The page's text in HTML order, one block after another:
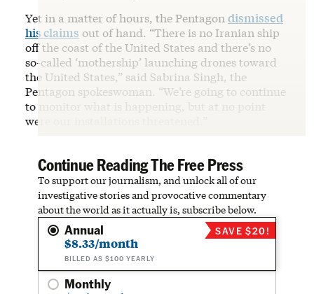
Yet in a matter of hours, the Pentagon dismissed
his claims out of hand. “There is no Iranian ship
off the coast of the United States and there’s no
so-called ‘mothership’ launching drones toward
the United States,” said Sabrina Singh, the
Pentagon spokeswoman. “We’re going to continue
to monitor what is happening, but at no point
were our installations threatened.”
Continue Reading The Free Press
To support our journalism, and unlock all of our
investigative stories and provocative commentary
about the world as it actually is, subscribe below.
Annual
$8.33/month
BILLED AS $100 YEARLY
SAVE $20!
Monthly